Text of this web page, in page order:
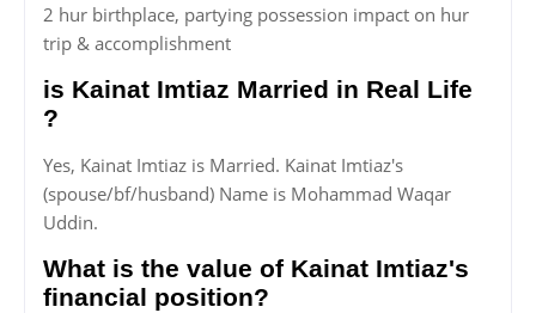
2 hur birthplace, partying possession impact on hur
trip & accomplishment
is Kainat Imtiaz Married in Real Life
?
Yes, Kainat Imtiaz is Married. Kainat Imtiaz's
(spouse/bf/husband) Name is Mohammad Waqar
Uddin.
What is the value of Kainat Imtiaz's
financial position?